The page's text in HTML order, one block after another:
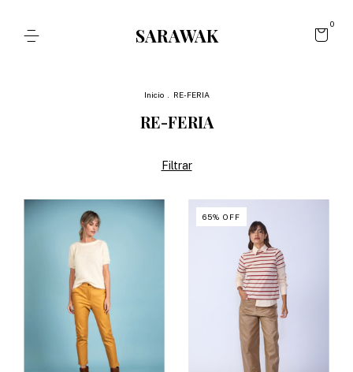
SARAWAK 0
Inicio RE-FERIA
RE-FERIA
Filtrar
65% OFF